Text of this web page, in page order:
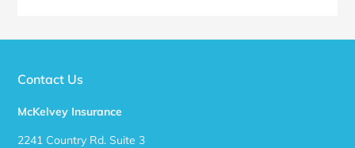
Contact Us
McKelvey Insurance
2241 Country Rd. Suite 3